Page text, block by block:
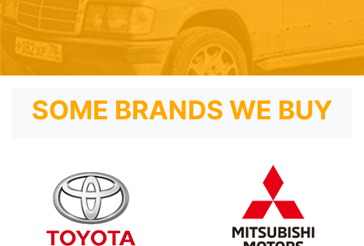
SOME BRANDS WE BUY